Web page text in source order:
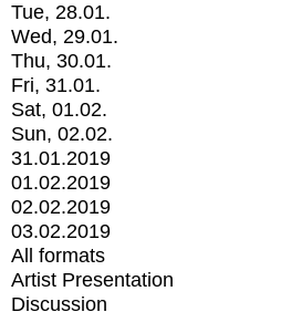
Tue, 28.01.
Wed, 29.01.
Thu, 30.01.
Fri, 31.01.
Sat, 01.02.
Sun, 02.02.
31.01.2019
01.02.2019
02.02.2019
03.02.2019
All formats
Artist Presentation
Discussion